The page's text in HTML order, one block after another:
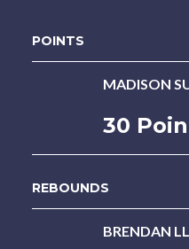
POINTS
MADISON
30
REBOUNDS
BRENDAN